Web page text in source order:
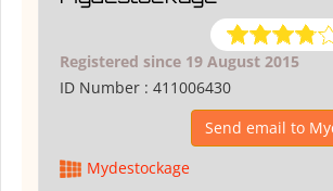
Registered since 19 August 2015
ID Number : 411006430
Send email to
Mydestockage